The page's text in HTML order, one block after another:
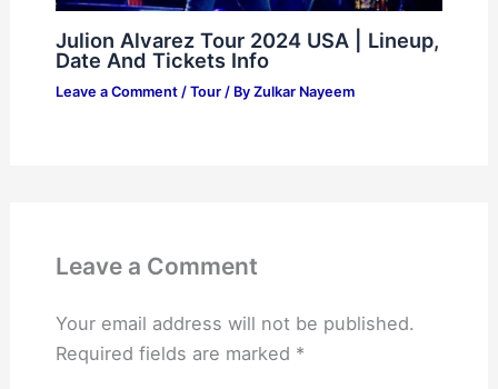
Julion Alvarez Tour 2024 USA | Lineup,
Date And Tickets Info
Leave a Comment / Tour/ By Zulkar Nayeem
Leave a Comment
Your email address will not be published.
Required fields are marked *